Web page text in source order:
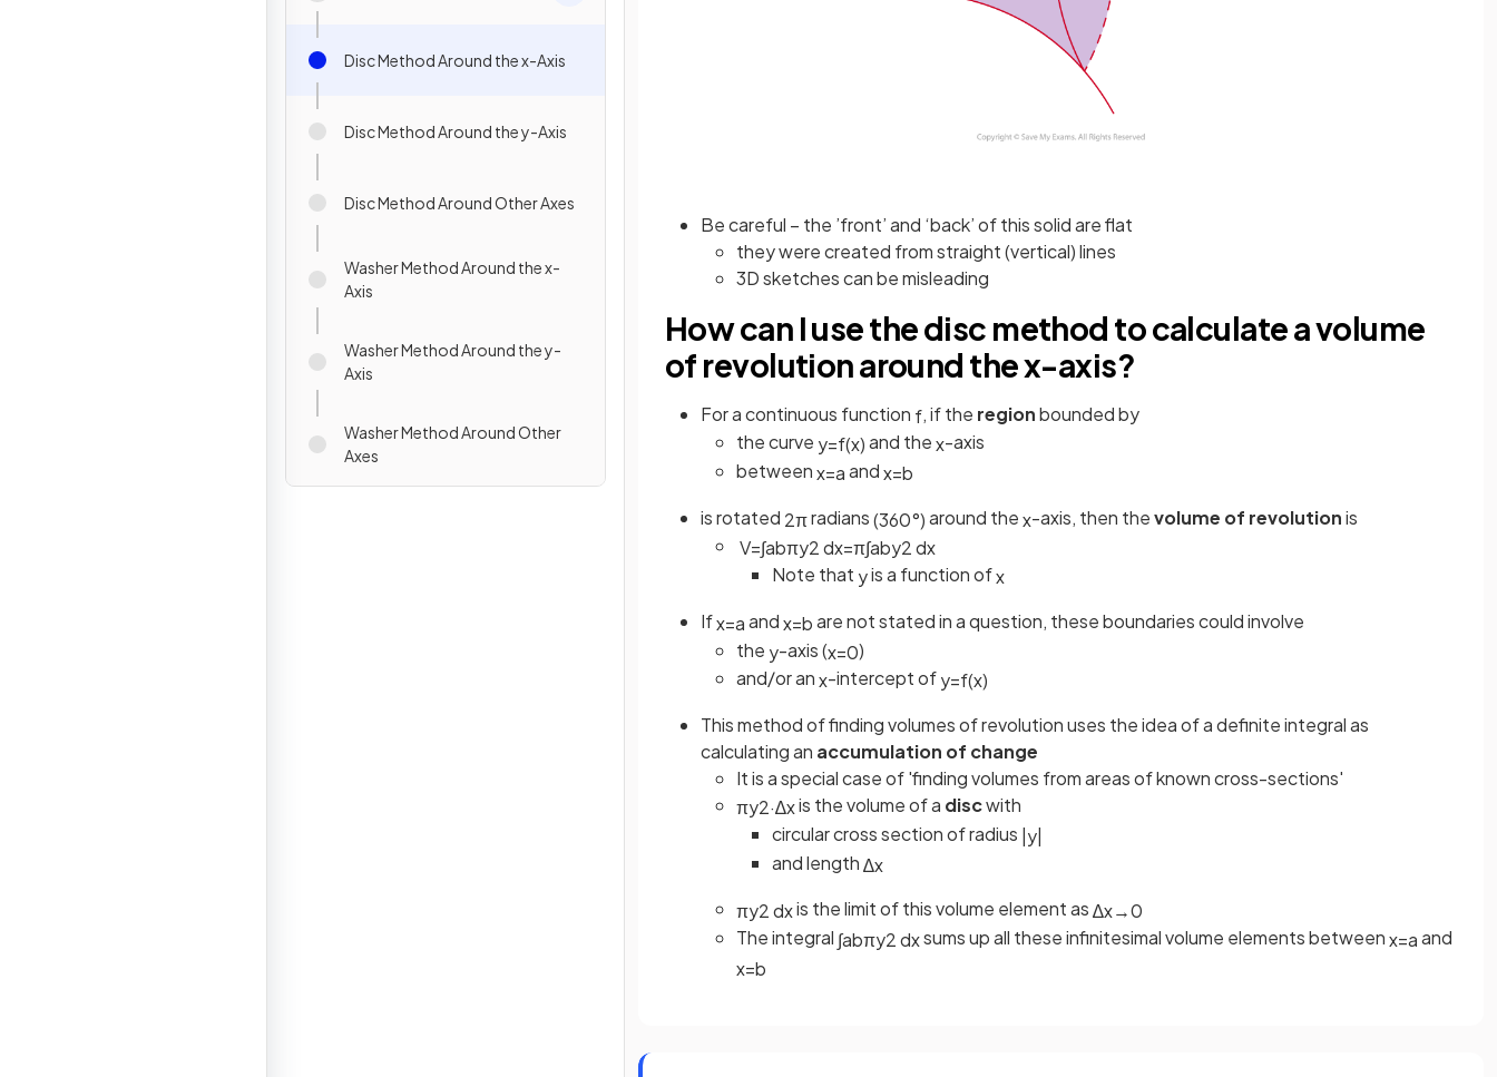
Disc Method Around the x-Axis
Disc Method Around the y-Axis
Disc Method Around Other Axes
Washer Method Around the x-
Axis
Washer Method Around the y-
Axis
Washer Method Around Other
Axes
Be careful – the ’front’ and ‘back’ of this solid are flat
they were created from straight (vertical) lines
3D sketches can be misleading
How can I use the disc method to calculate a volume
of revolution around the x-axis?
For a continuous function f, if the regionbounded by
the curve y=f(x)and thex-axis
betweenx=aandx=b
is rotated 2πradians(360°)around thex-axis, then thevolume of revolutionis
V=∫abπy2dx=π∫aby2dx
Note that yis a function ofx
Ifx=aandx=bare not stated in a question, these boundaries could involve
the y-axis (x=0)
and/or anx-intercept ofy=f(x)
This method of finding volumes of revolution uses the idea of a definite integral as
calculating an accumulation of change
It is a special case of 'finding volumes from areas of known cross-sections'
πy2·∆xis the volume of a discwith
circular cross section of radius |y|
and length∆x
πy2dxis the limit of this volume element as∆x→0
The integral ∫abπy2dxsums up all these infinitesimal volume elements betweenx=aand
x=b